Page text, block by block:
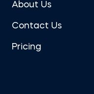
About Us
Contact Us
Pricing